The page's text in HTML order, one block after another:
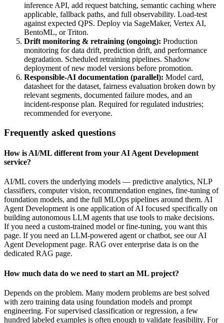
inference API, add request batching, semantic caching where
applicable, fallback paths, and full observability. Load-test
against expected QPS. Deploy via SageMaker, Vertex AI,
BentoML, or Triton.
Drift monitoring & retraining (ongoing): Production
monitoring for data drift, prediction drift, and performance
degradation. Scheduled retraining pipelines. Shadow
deployment of new model versions before promotion.
Responsible-AI documentation (parallel): Model card,
datasheet for the dataset, fairness evaluation broken down by
relevant segments, documented failure modes, and an
incident-response plan. Required for regulated industries;
recommended for everyone.
Frequently asked questions
How is AI/ML different from your AI Agent Development
service?
AI/ML covers the underlying models — predictive analytics, NLP
classifiers, computer vision, recommendation engines, fine-tuning of
foundation models, and the full MLOps pipelines around them. AI
Agent Development is one application of AI focused specifically on
building autonomous LLM agents that use tools to make decisions.
If you need a custom-trained model or fine-tuning, you want this
page. If you need an LLM-powered agent or chatbot, see our AI
Agent Development page. RAG over enterprise data is on the
dedicated RAG page.
How much data do we need to start an ML project?
Depends on the problem. Many modern problems are best solved
with zero training data using foundation models and prompt
engineering. For supervised classification or regression, a few
hundred labeled examples is often enough to validate feasibility. For